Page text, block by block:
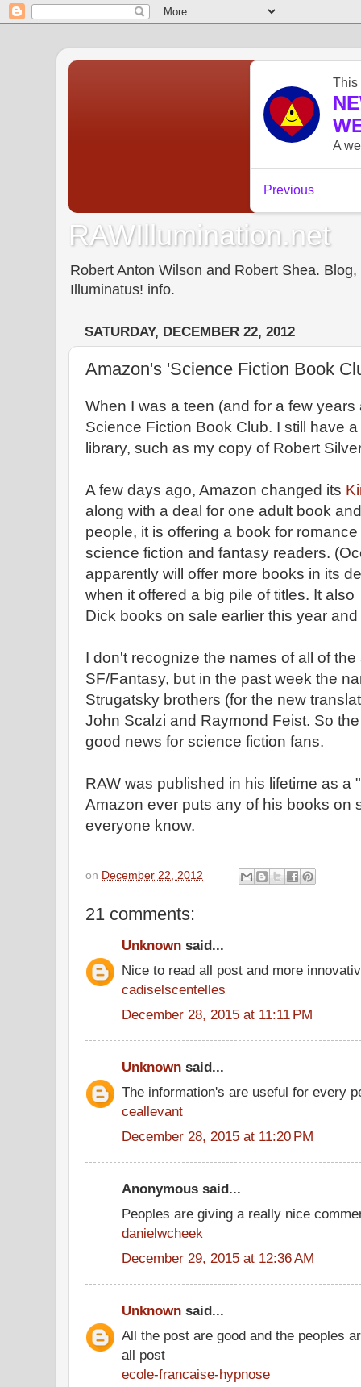
RAWIllumination.net
Robert Anton Wilson and Robert Shea.
Illuminatus! info.
SATURDAY, DECEMBER 22, 2012
Amazon's 'Science Fiction Book
When I was a teen (and for a few
Science Fiction Book Club. I still have
library, such as my copy of Robert
A few days ago, Amazon changed its
along with a deal for one adult book
people, it is offering a book for
science fiction and fantasy readers.
apparently will offer more books in its
when it offered a big pile of titles. It
Dick books on sale earlier this year
I don't recognize the names of all of
SF/Fantasy, but in the past week the
Strugatsky brothers (for the new
John Scalzi and Raymond Feist. So
good news for science fiction fans.
RAW was published in his lifetime as a
Amazon ever puts any of his books on
everyone know.
on December 22, 2012
21 comments:
Unknown said...
Nice to read all post and more
cadiselscentelles
December 28, 2015 at 11:11 PM
Unknown said...
The information's are useful for every
ceallevant
December 28, 2015 at 11:20 PM
Anonymous said...
Peoples are giving a really nice
danielwcheek
December 29, 2015 at 12:36 AM
Unknown said...
All the post are good and the peoples
all post
ecole-francaise-hypnose